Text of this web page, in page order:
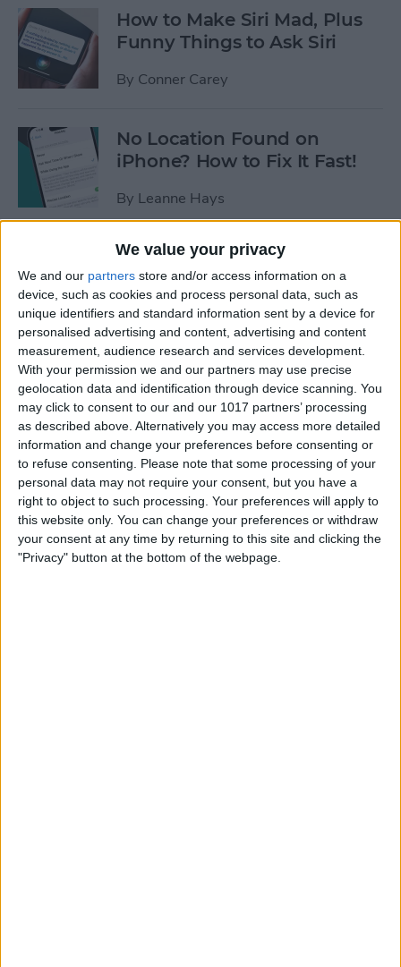
We value your privacy
We and our partners store and/or access information on a
device, such as cookies and process personal data, such as
unique identifiers and standard information sent by a device for
personalised advertising and content, advertising and content
measurement, audience research and services development.
With your permission we and our partners may use precise
geolocation data and identification through device scanning. You
may click to consent to our and our 1017 partners’ processing
as described above. Alternatively you may access more detailed
information and change your preferences before consenting or
to refuse consenting.
Please note that some processing of your
personal data may not require your consent, but you have a
right to object to such processing. Your preferences will apply to
this website only. You can change your preferences or withdraw
your consent at any time by returning to this site and clicking the
"Privacy" button at the bottom of the webpage.
How to Make Siri Mad, Plus
Funny Things to Ask Siri
By Conner Carey
No Location Found on
iPhone? How to Fix It Fast!
By Leanne Hays
Apple Cash: How to Send
Money through Apple Pay in
Messages
ByLeanne Hays
How to Send a Handwritten
Message on iPhone
By Olena Kagui
How to Prevent Apps from
Tracking Your iPhone